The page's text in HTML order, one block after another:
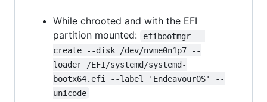
While chrooted and with the EFI
partition mounted:
efibootmgr --
create --disk /dev/nvme0n1p7 --
loader /EFI/systemd/systemd-
bootx64.efi --label 'EndeavourOS' --
unicode